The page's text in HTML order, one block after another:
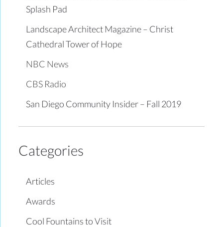
Splash Pad
Landscape Architect Magazine – Christ
Cathedral Tower of Hope
NBC News
CBS Radio
San Diego Community Insider – Fall 2019
Categories
Articles
Awards
Cool Fountains to Visit